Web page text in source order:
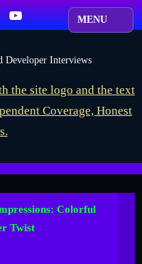
YouTube
Developer Interviews
Colorful
Twist